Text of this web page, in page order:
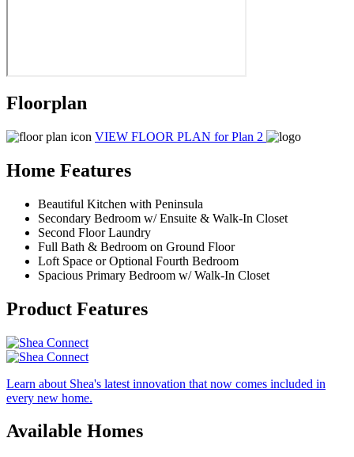
Floorplan
VIEW FLOOR PLAN for Plan 2
Home Features
Beautiful Kitchen with Peninsula
Secondary Bedroom w/ Ensuite & Walk-In Closet
Second Floor Laundry
Full Bath & Bedroom on Ground Floor
Loft Space or Optional Fourth Bedroom
Spacious Primary Bedroom w/ Walk-In Closet
Product Features
Learn about Shea's latest innovation that now comes included in
every new home.
Available Homes